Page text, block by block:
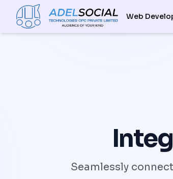
Web
Seamlessly